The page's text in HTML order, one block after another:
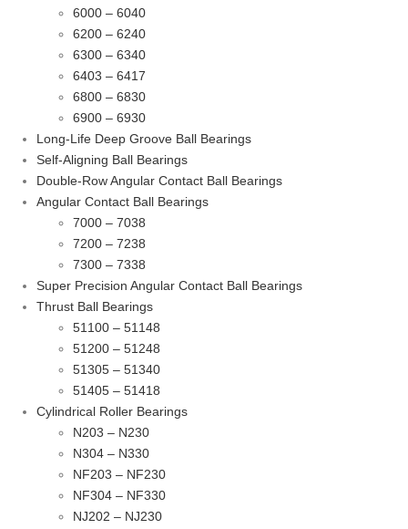
6000 – 6040
6200 – 6240
6300 – 6340
6403 – 6417
6800 – 6830
6900 – 6930
Long-Life Deep Groove Ball Bearings
Self-Aligning Ball Bearings
Double-Row Angular Contact Ball Bearings
Angular Contact Ball Bearings
7000 – 7038
7200 – 7238
7300 – 7338
Super Precision Angular Contact Ball Bearings
Thrust Ball Bearings
51100 – 51148
51200 – 51248
51305 – 51340
51405 – 51418
Cylindrical Roller Bearings
N203 – N230
N304 – N330
NF203 – NF230
NF304 – NF330
NJ202 – NJ230